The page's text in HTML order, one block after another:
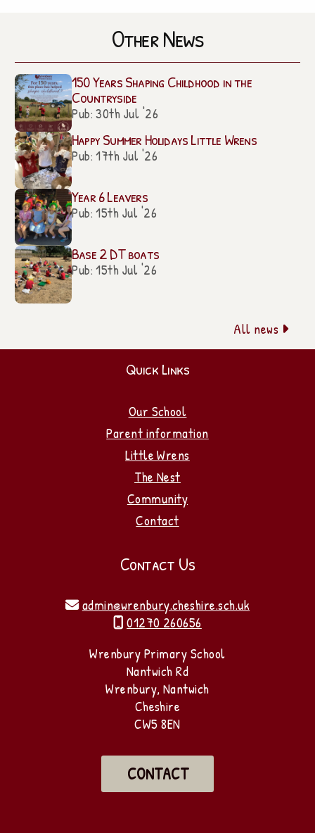
Other News
150 Years Shaping Childhood in the
Countryside
Pub: 30th Jul '26
Happy Summer Holidays Little Wrens
Pub: 17th Jul '26
Year 6 Leavers
Pub: 15th Jul '26
Base 2 DT boats
Pub: 15th Jul '26
All news 
Quick Links
Our School
Parent information
Little Wrens
The Nest
Community
Contact
Contact Us
 admin@wrenbury.cheshire.sch.uk
 01270 260656
Wrenbury Primary School
Nantwich Rd
Wrenbury, Nantwich
Cheshire
CW5 8EN
CONTACT